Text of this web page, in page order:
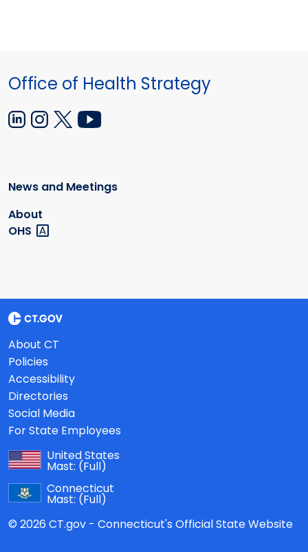
Office of Health Strategy
News and Meetings
About
OHS
About CT
Policies
Accessibility
Directories
Social Media
For State Employees
United States
Mast: (Full)
Connecticut
Mast: (Full)
© 2026 CT.gov - Connecticut's Official State Website